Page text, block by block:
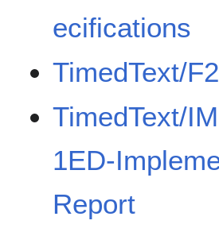
ecifications
TimedText/
TimedText/
1ED-
Report